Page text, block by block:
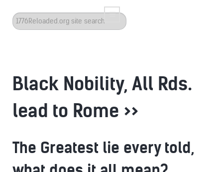
Search
...
Black Nobility, All Rds.
lead to Rome >>
The Greatest lie every told,